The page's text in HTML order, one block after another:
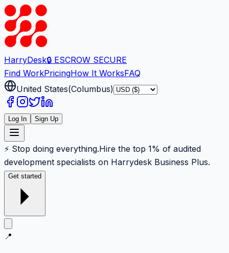
HarryDesk🔒 ESCROW SECURE
Find WorkPricingHow It WorksFAQ
United States(Columbus)
Log In Sign Up
⚡ Stop doing everything.Hire the top 1% of audited
development specialists on Harrydesk Business Plus.
Get started
📍